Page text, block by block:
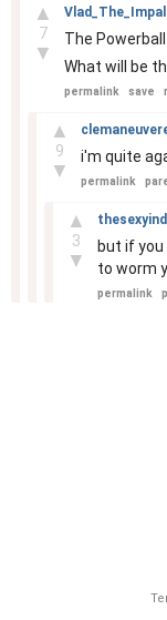
▲
7
▼
The
What will be
permalink save
▲
9
▼
i'm quite
permalink
▲
3
▼
but if
to worm
permalink